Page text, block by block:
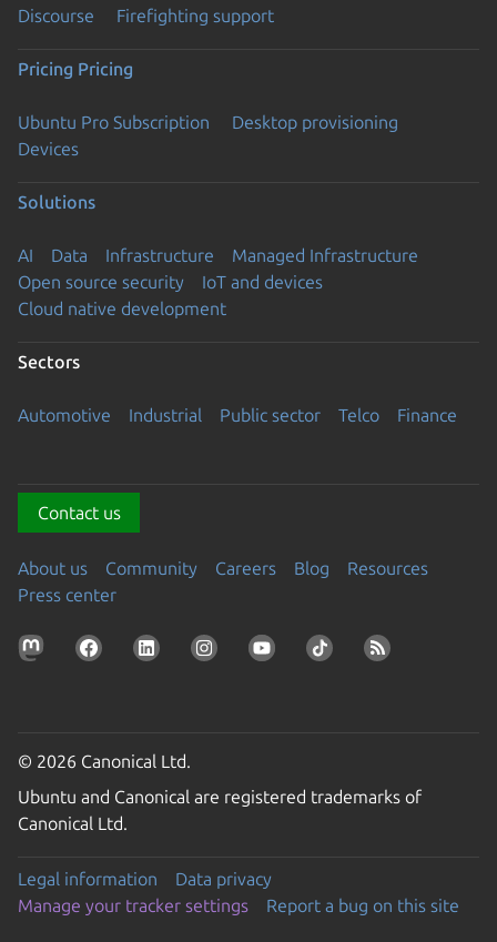
Discourse
Firefighting support
Pricing Pricing
Ubuntu Pro Subscription
Desktop provisioning
Devices
Solutions
AI Data Infrastructure
Managed Infrastructure
Open source security
IoT and devices
Cloud native development
Sectors
Automotive Industrial Public sector Telco Finance
Contact us
About us Community Careers Blog
Resources
Press center
© 2026 Canonical Ltd.
Ubuntu and Canonical are registered trademarks of
Canonical Ltd.
Legal information
Data privacy
Manage your tracker settings
Report a bug on this site